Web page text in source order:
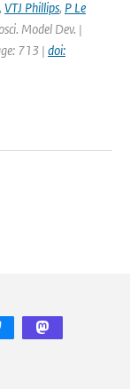
, VTJ Phillips, P Le
Model Dev. |
713 | doi: